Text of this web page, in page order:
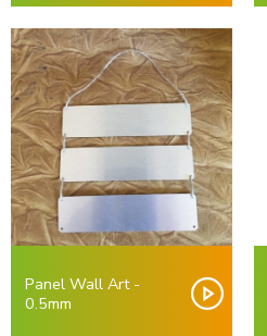
Panel Wall Art -
0.5mm